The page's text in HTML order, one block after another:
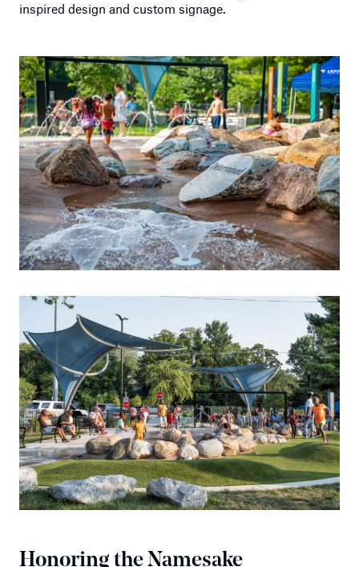
inspired design and custom signage.
Honoring the Namesake